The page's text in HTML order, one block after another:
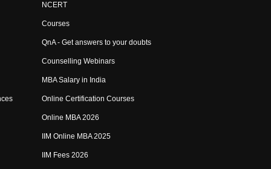
NCERT
Courses
QnA - Get answers to your doubts
Counselling Webinars
MBA Salary in India
Online Certification Courses
Online MBA 2026
IIM Online MBA 2025
IIM Fees 2026